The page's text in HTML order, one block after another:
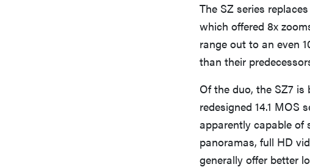
The SZ series
which offered 8x
range out to an even
than their
Of the duo, the SZ7 is
redesigned 14.1 MOS
apparently capable of
panoramas, full HD
generally offer better